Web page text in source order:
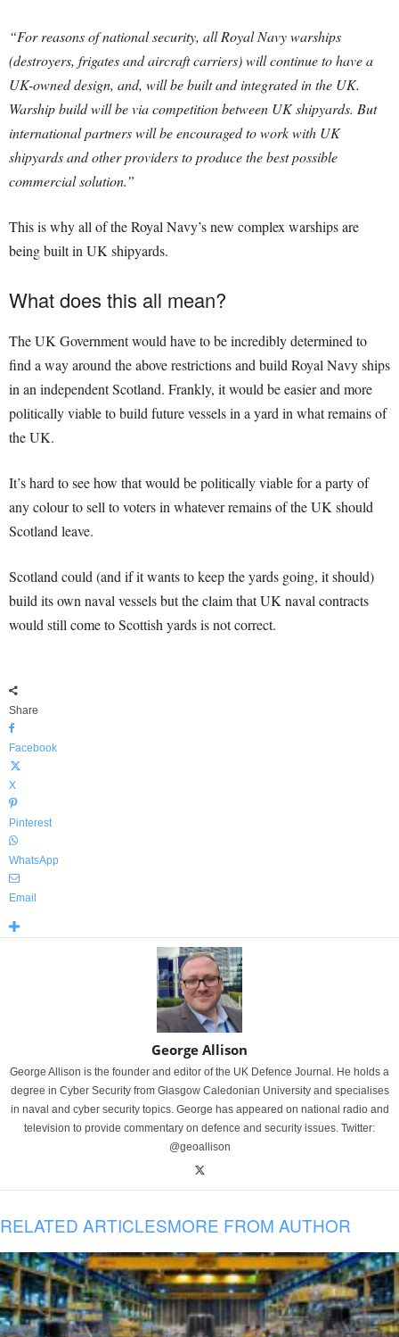
“For reasons of national security, all Royal Navy warships
(destroyers, frigates and aircraft carriers) will continue to have a
UK-owned design, and, will be built and integrated in the UK.
Warship build will be via competition between UK shipyards. But
international partners will be encouraged to work with UK
shipyards and other providers to produce the best possible
commercial solution.”
This is why all of the Royal Navy’s new complex warships are
being built in UK shipyards.
What does this all mean?
The UK Government would have to be incredibly determined to
find a way around the above restrictions and build Royal Navy ships
in an independent Scotland. Frankly, it would be easier and more
politically viable to build future vessels in a yard in what remains of
the UK.
It’s hard to see how that would be politically viable for a party of
any colour to sell to voters in whatever remains of the UK should
Scotland leave.
Scotland could (and if it wants to keep the yards going, it should)
build its own naval vessels but the claim that UK naval contracts
would still come to Scottish yards is not correct.
Share
Facebook
X
Pinterest
WhatsApp
Email
George Allison
George Allison is the founder and editor of the UK Defence Journal. He holds a
degree in Cyber Security from Glasgow Caledonian University and specialises
in naval and cyber security topics. George has appeared on national radio and
television to provide commentary on defence and security issues. Twitter:
@geoallison
RELATED ARTICLESMORE FROM AUTHOR